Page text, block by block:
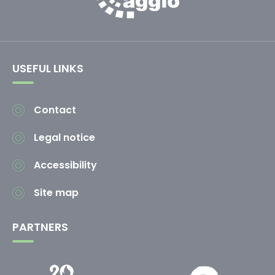
USEFUL LINKS
Contact
Legal notice
Accessibility
Site map
PARTNERS